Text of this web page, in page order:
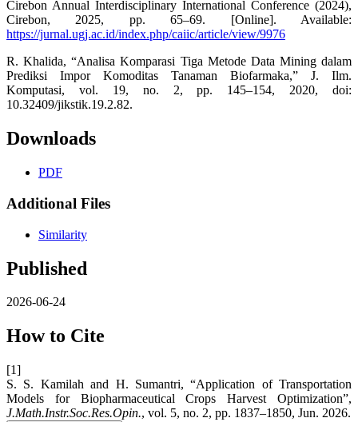
Cirebon Annual Interdisciplinary International Conference (2024),
Cirebon, 2025, pp. 65–69. [Online]. Available:
https://jurnal.ugj.ac.id/index.php/caiic/article/view/9976
R. Khalida, “Analisa Komparasi Tiga Metode Data Mining dalam
Prediksi Impor Komoditas Tanaman Biofarmaka,” J. Ilm.
Komputasi, vol. 19, no. 2, pp. 145–154, 2020, doi:
10.32409/jikstik.19.2.82.
Downloads
PDF
Additional Files
Similarity
Published
2026-06-24
How to Cite
[1]
S. S. Kamilah and H. Sumantri, “Application of Transportation
Models for Biopharmaceutical Crops Harvest Optimization”,
J.Math.Instr.Soc.Res.Opin., vol. 5, no. 2, pp. 1837–1850, Jun. 2026.